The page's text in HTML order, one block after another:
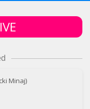
Minaj)